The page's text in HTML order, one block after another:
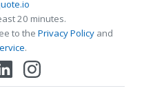
20 minutes.
to the Privacy Policy and
.